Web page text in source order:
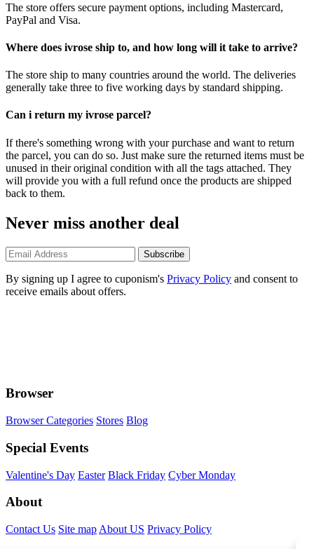
The store offers secure payment options, including Mastercard,
PayPal and Visa.
Where does ivrose ship to, and how long will it take to arrive?
The store ship to many countries around the world. The deliveries
generally take three to five working days by standard shipping.
Can i return my ivrose parcel?
If there's something wrong with your purchase and want to return
the parcel, you can do so. Just make sure the returned items must be
unused in their original condition with all the tags attached. They
will provide you with a full refund once the products are shipped
back to them.
Never miss another deal
Subscribe
By signing up I agree to cuponism's Privacy Policy and consent to
receive emails about offers.
Browser
Browser Categories Stores Blog
Special Events
Valentine's Day Easter Black Friday Cyber Monday
About
Contact Us Site map About US Privacy Policy